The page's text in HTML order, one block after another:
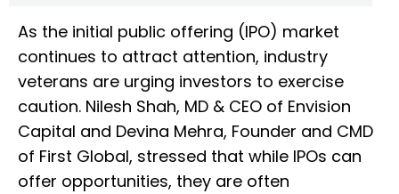
As the initial public offering (IPO) market
continues to attract attention, industry
veterans are urging investors to exercise
caution. Nilesh Shah, MD & CEO of Envision
Capital and Devina Mehra, Founder and CMD
of First Global, stressed that while IPOs can
offer opportunities, they are often